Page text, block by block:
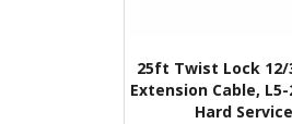
25ft Twist Lock 12/
Extension Cable,
Hard Service